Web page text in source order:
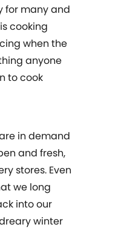
for many and
cooking
when the
anyone
to cook
in demand
and fresh,
stores. Even
we long
into our
winter